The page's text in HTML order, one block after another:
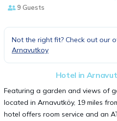
9 Guests
Not the right fit? Check out our
Arnavutkoy
Hotel in
Featuring a garden and views of
located in Arnavutköy, 19 miles
hotel offers room service and an